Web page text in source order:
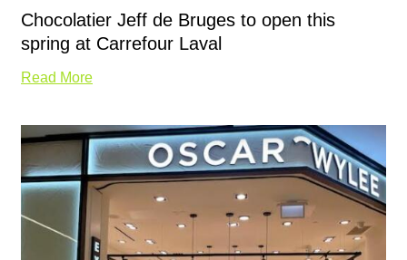
Chocolatier Jeff de Bruges to open this
spring at Carrefour Laval
Read More